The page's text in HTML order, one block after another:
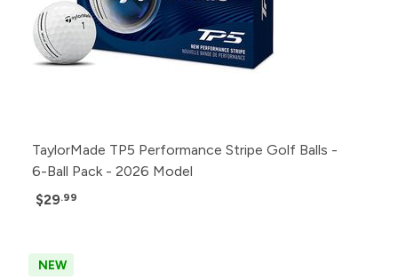
TaylorMade TP5 Performance Stripe Golf Balls -
6-Ball Pack - 2026 Model
$29.99
NEW